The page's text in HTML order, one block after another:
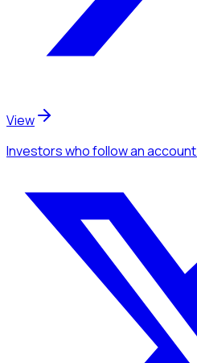
View
Investorswho follow an account